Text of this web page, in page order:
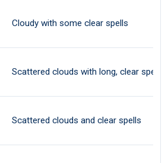
Cloudy with some clear spells
Scattered clouds with long, clear spells
Scattered clouds and clear spells